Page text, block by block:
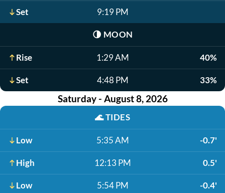
Set 9:19 PM
🌗 MOON
Rise 1:29 AM 40%
Set 4:48 PM 33%
Saturday - August 8, 2026
🌊TIDES
Low 5:35 AM -0.7'
High 12:13 PM 0.5'
Low 5:54 PM -0.4'